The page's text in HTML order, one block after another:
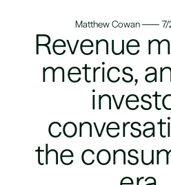
Matthew Cowan
Revenue
metrics,
the